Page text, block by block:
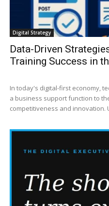
Digital Strategy
Data-Driven
Training Success in
In today's digital-first economy,
a business support function to
competitiveness and innovation.